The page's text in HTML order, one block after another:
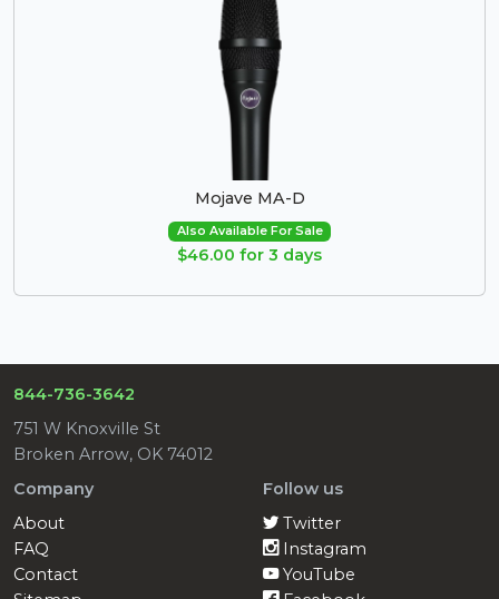
Mojave MA-D
Also Available For Sale
$46.00 for 3 days
844-736-3642
751 W Knoxville St
Broken Arrow, OK 74012
Company
About
FAQ
Contact
Follow us
Twitter
Instagram
YouTube